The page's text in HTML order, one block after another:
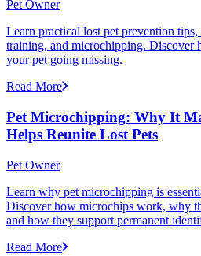
Pet Owner
Learn practical lost pet prevention
training, and microchipping. Discover
your pet going missing.
Read More
Pet Microchipping: Why It
Helps Reunite Lost Pets
Pet Owner
Learn why pet microchipping is
Discover how microchips work, why
and how they support permanent
Read More